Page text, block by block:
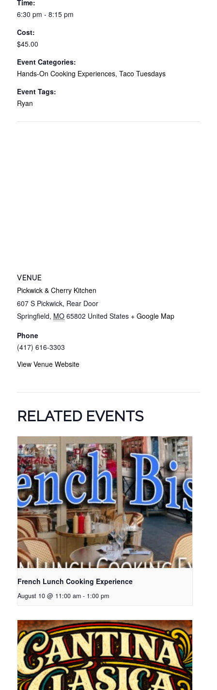
Time:
6:30 pm - 8:15 pm
Cost:
$45.00
Event Categories:
Hands-On Cooking Experiences, Taco Tuesdays
Event Tags:
Ryan
VENUE
Pickwick & Cherry Kitchen
607 S Pickwick, Rear Door
Springfield, MO 65802 United States + Google Map
Phone
(417) 616-3303
View Venue Website
RELATED EVENTS
French Lunch Cooking Experience
August 10 @ 11:00 am - 1:00 pm